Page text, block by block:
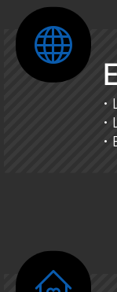
•
•
•